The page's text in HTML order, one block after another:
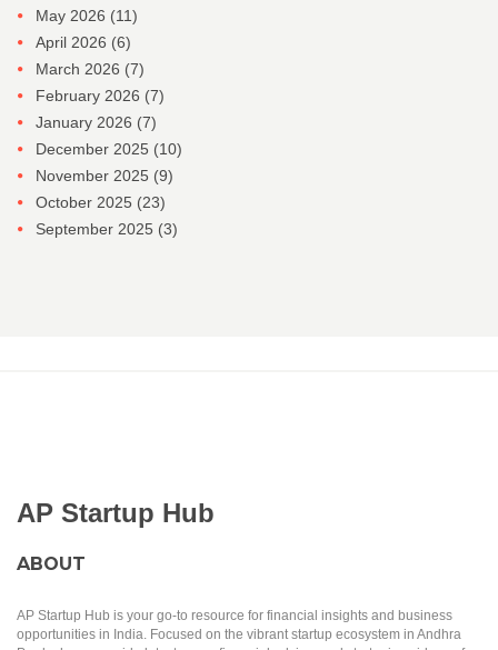
May 2026 (11)
April 2026 (6)
March 2026 (7)
February 2026 (7)
January 2026 (7)
December 2025 (10)
November 2025 (9)
October 2025 (23)
September 2025 (3)
AP Startup Hub
ABOUT
AP Startup Hub is your go-to resource for financial insights and business
opportunities in India. Focused on the vibrant startup ecosystem in Andhra